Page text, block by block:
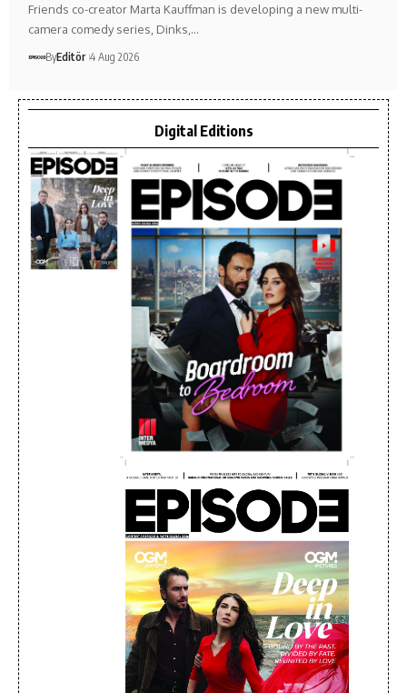
Friends co-creator Marta Kauffman is developing a new multi-
camera comedy series, Dinks,…
ByEditör 4 Aug 2026
Digital Editions